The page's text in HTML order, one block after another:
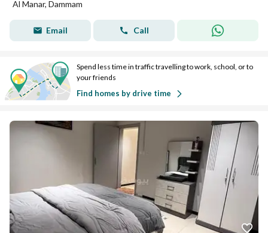
Al Manar, Dammam
Email Call
Spend less time in traffic travelling to work, school, or to
your friends
Find homes by drive time